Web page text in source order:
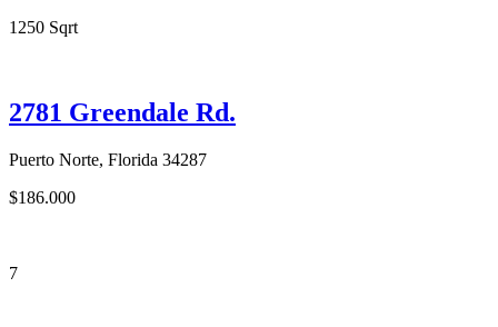
1250 Sqrt
2781 Greendale Rd.
Puerto Norte, Florida 34287
$186.000
7